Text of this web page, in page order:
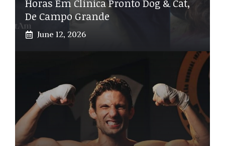
Horas Em Clínica Pronto Dog & Cat,
De Campo Grande
June 12, 2026